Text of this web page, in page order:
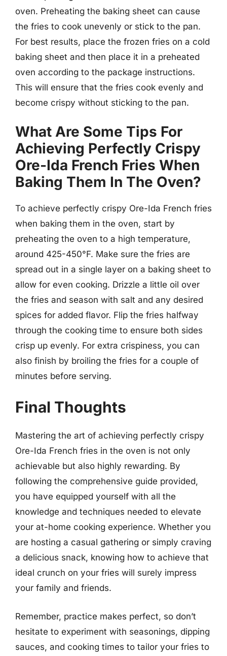
oven. Preheating the baking sheet can cause
the fries to cook unevenly or stick to the pan.
For best results, place the frozen fries on a cold
baking sheet and then place it in a preheated
oven according to the package instructions.
This will ensure that the fries cook evenly and
become crispy without sticking to the pan.
What Are Some Tips For
Achieving Perfectly Crispy
Ore-Ida French Fries When
Baking Them In The Oven?
To achieve perfectly crispy Ore-Ida French fries
when baking them in the oven, start by
preheating the oven to a high temperature,
around 425-450°F. Make sure the fries are
spread out in a single layer on a baking sheet to
allow for even cooking. Drizzle a little oil over
the fries and season with salt and any desired
spices for added flavor. Flip the fries halfway
through the cooking time to ensure both sides
crisp up evenly. For extra crispiness, you can
also finish by broiling the fries for a couple of
minutes before serving.
Final Thoughts
Mastering the art of achieving perfectly crispy
Ore-Ida French fries in the oven is not only
achievable but also highly rewarding. By
following the comprehensive guide provided,
you have equipped yourself with all the
knowledge and techniques needed to elevate
your at-home cooking experience. Whether you
are hosting a casual gathering or simply craving
a delicious snack, knowing how to achieve that
ideal crunch on your fries will surely impress
your family and friends.
Remember, practice makes perfect, so don’t
hesitate to experiment with seasonings, dipping
sauces, and cooking times to tailor your fries to